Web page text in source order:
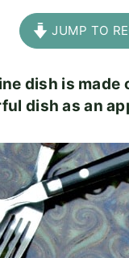
JUMP TO
dish is
dish as an